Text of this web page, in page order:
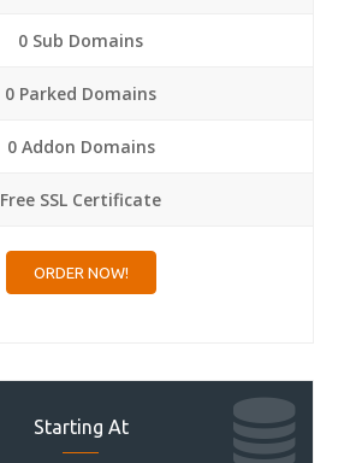
0 Sub Domains
0 Parked Domains
0 Addon Domains
Free SSL Certificate
ORDER NOW!
Starting At